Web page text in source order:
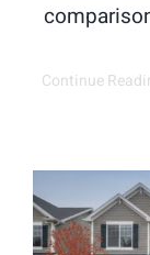
Continue